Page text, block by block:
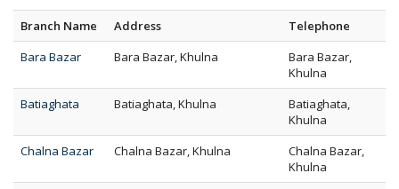
Branch Name Address
Telephone
Bara Bazar
Bara Bazar, Khulna
Bara Bazar,
Khulna
Batiaghata
Batiaghata, Khulna
Batiaghata,
Khulna
Chalna Bazar
Chalna Bazar, Khulna
Chalna Bazar,
Khulna